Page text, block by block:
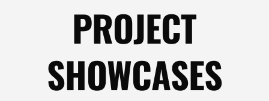
PROJECT
SHOWCASES